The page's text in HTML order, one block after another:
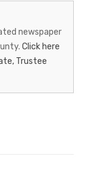
newspaper
Click here
Trustee